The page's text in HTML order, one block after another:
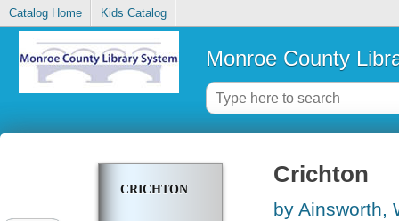
Catalog Home Kids Catalog
Monroe County
CRICHTON
Crichton
by Ainsworth,